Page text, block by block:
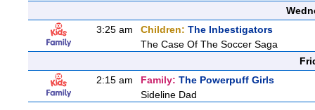
3:25 am
Children: The Inbestigators
The Case Of The Soccer Saga
2:15 am
Family: The Powerpuff Girls
Sideline Dad